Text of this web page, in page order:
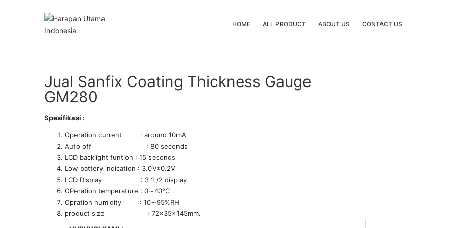
HOME ALL PRODUCT ABOUT US CONTACT US
Jual Sanfix Coating Thickness Gauge
GM280
Spesifikasi :
Operation current : around 10mA
Auto off : 80 seconds
LCD backlight funtion : 15 seconds
Low battery indication : 3.0V±0.2V
LCD Display : 3 1 /2 display
OPeration temperature : 0∼40°C
Opration humidity : 10∼95%RH
product size : 72x35x145mm.